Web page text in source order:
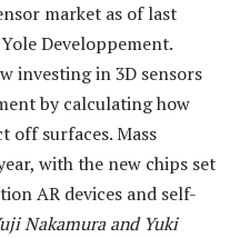
market as of last
Developpement.
investing in 3D sensors
by calculating how
off surfaces. Mass
with the new chips set
AR devices and self-
Nakamura and Yuki